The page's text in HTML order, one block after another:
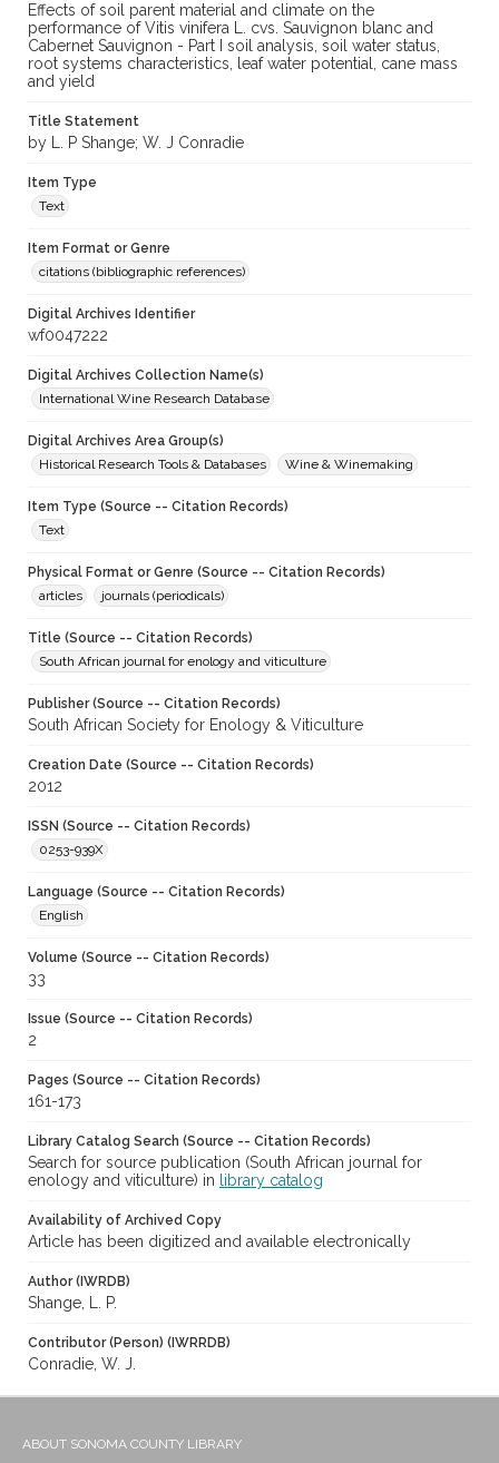
Effects of soil parent material and climate on the
performance of Vitis vinifera L. cvs. Sauvignon blanc and
Cabernet Sauvignon - Part I soil analysis, soil water status,
root systems characteristics, leaf water potential, cane mass
and yield
Title Statement
by L. P Shange; W. J Conradie
Item Type
Text
Item Format or Genre
citations (bibliographic references)
Digital Archives Identifier
wf0047222
Digital Archives Collection Name(s)
International Wine Research Database
Digital Archives Area Group(s)
Historical Research Tools & Databases
Wine & Winemaking
Item Type (Source -- Citation Records)
Text
Physical Format or Genre (Source -- Citation Records)
articles
journals (periodicals)
Title (Source -- Citation Records)
South African journal for enology and viticulture
Publisher (Source -- Citation Records)
South African Society for Enology & Viticulture
Creation Date (Source -- Citation Records)
2012
ISSN (Source -- Citation Records)
0253-939X
Language (Source -- Citation Records)
English
Volume (Source -- Citation Records)
33
Issue (Source -- Citation Records)
2
Pages (Source -- Citation Records)
161-173
Library Catalog Search (Source -- Citation Records)
Search for source publication (South African journal for
enology and viticulture) in
library catalog
Availability of Archived Copy
Article has been digitized and available electronically
Author (IWRDB)
Shange, L. P.
Contributor (Person) (IWRRDB)
Conradie, W. J.
ABOUT SONOMA COUNTY LIBRARY